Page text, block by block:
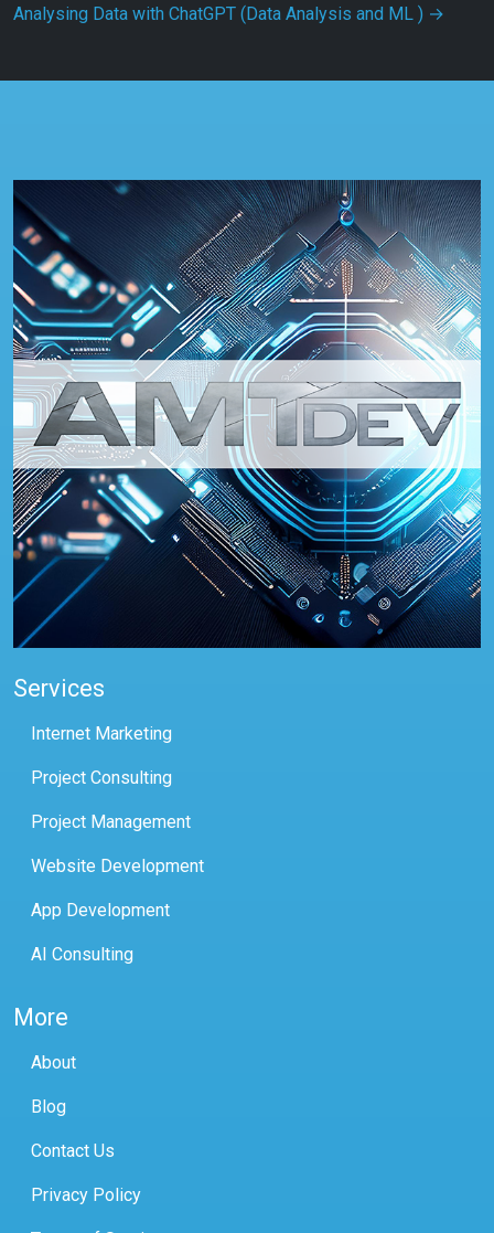
Analysing Data with ChatGPT (Data Analysis and ML ) →
Services
Internet Marketing
Project Consulting
Project Management
Website Development
App Development
AI Consulting
More
About
Blog
Contact Us
Privacy Policy